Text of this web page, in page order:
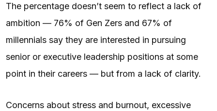
The percentage doesn’t seem to reflect a lack of
ambition — 76% of Gen Zers and 67% of
millennials say they are interested in pursuing
senior or executive leadership positions at some
point in their careers — but from a lack of clarity.
Concerns about stress and burnout, excessive